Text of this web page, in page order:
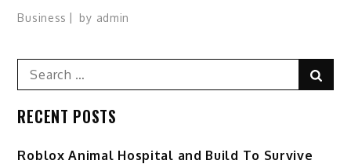
Business by admin
Search
for:
RECENT POSTS
Roblox Animal Hospital and Build To Survive